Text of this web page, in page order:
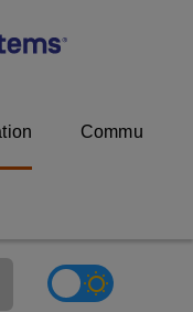
Community